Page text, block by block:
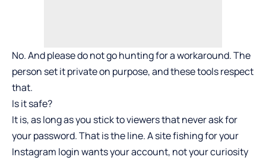
No. And please do not go hunting for a workaround. The
person set it private on purpose, and these tools respect
that.
Is it safe?
It is, as long as you stick to viewers that never ask for
your password. That is the line. A site fishing for your
Instagram login wants your account, not your curiosity